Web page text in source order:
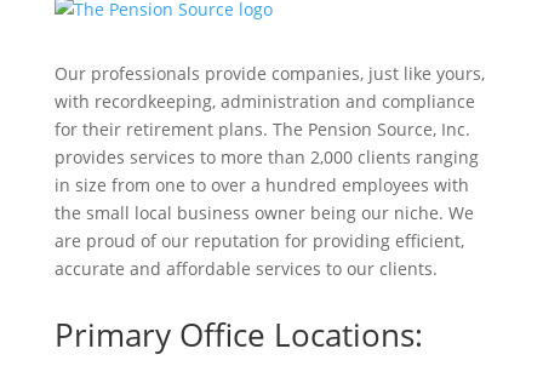
Our professionals provide companies, just like yours,
with recordkeeping, administration and compliance
for their retirement plans. The Pension Source, Inc.
provides services to more than 2,000 clients ranging
in size from one to over a hundred employees with
the small local business owner being our niche. We
are proud of our reputation for providing efficient,
accurate and affordable services to our clients.
Primary Office Locations: